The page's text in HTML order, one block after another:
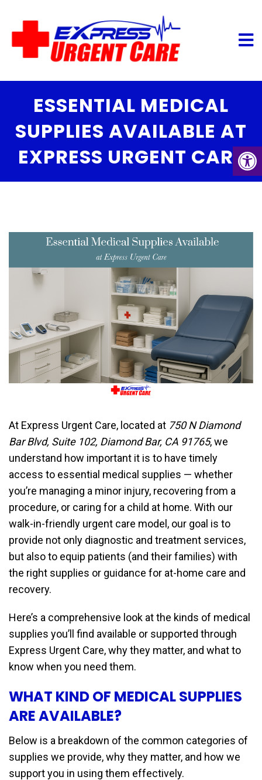
ESSENTIAL MEDICAL
SUPPLIES AVAILABLE AT
EXPRESS URGENT CARE
At Express Urgent Care, located at 750 N Diamond
Bar Blvd, Suite 102, Diamond Bar, CA 91765, we
understand how important it is to have timely
access to essential medical supplies — whether
you’re managing a minor injury, recovering from a
procedure, or caring for a child at home. With our
walk-in-friendly urgent care model, our goal is to
provide not only diagnostic and treatment services,
but also to equip patients (and their families) with
the right supplies or guidance for at-home care and
recovery.
Here’s a comprehensive look at the kinds of medical
supplies you’ll find available or supported through
Express Urgent Care, why they matter, and what to
know when you need them.
WHAT KIND OF MEDICAL SUPPLIES
ARE AVAILABLE?
Below is a breakdown of the common categories of
supplies we provide, why they matter, and how we
support you in using them effectively.